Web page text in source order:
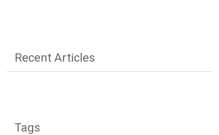
Recent Articles
Tags